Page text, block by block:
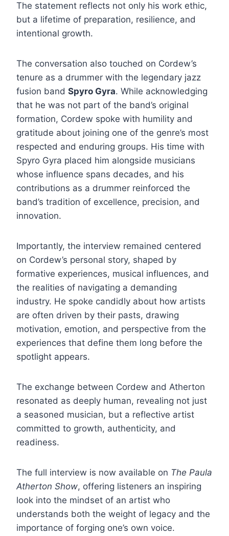
The statement reflects not only his work ethic,
but a lifetime of preparation, resilience, and
intentional growth.
The conversation also touched on Cordew’s
tenure as a drummer with the legendary jazz
fusion band Spyro Gyra. While acknowledging
that he was not part of the band’s original
formation, Cordew spoke with humility and
gratitude about joining one of the genre’s most
respected and enduring groups. His time with
Spyro Gyra placed him alongside musicians
whose influence spans decades, and his
contributions as a drummer reinforced the
band’s tradition of excellence, precision, and
innovation.
Importantly, the interview remained centered
on Cordew’s personal story, shaped by
formative experiences, musical influences, and
the realities of navigating a demanding
industry. He spoke candidly about how artists
are often driven by their pasts, drawing
motivation, emotion, and perspective from the
experiences that define them long before the
spotlight appears.
The exchange between Cordew and Atherton
resonated as deeply human, revealing not just
a seasoned musician, but a reflective artist
committed to growth, authenticity, and
readiness.
The full interview is now available on The Paula
Atherton Show, offering listeners an inspiring
look into the mindset of an artist who
understands both the weight of legacy and the
importance of forging one’s own voice.